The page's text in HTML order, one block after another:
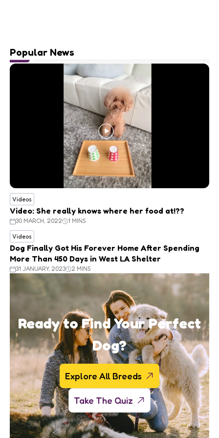
Popular News
Videos
Video: She really knows where her food at!??
30 MARCH, 2022 1 MINS
Videos
Dog Finally Got His Forever Home After Spending
More Than 450 Days in West LA Shelter
31 JANUARY, 2023 2 MINS
Ready to Find Your Perfect
Dog?
Explore All Breeds
Take The Quiz